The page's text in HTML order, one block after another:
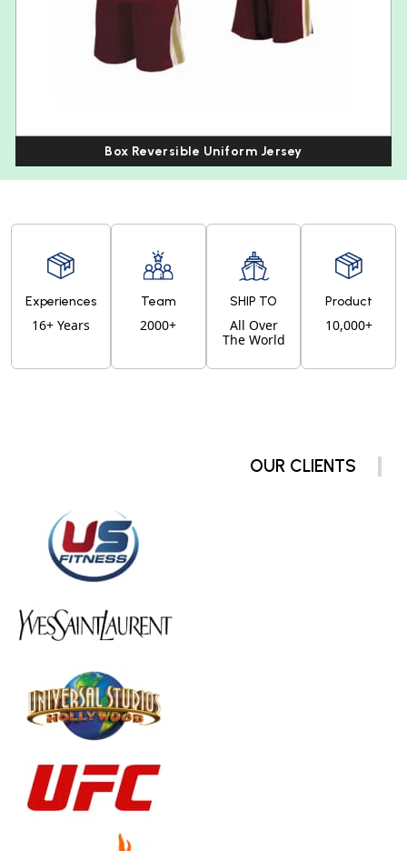
Box Reversible Uniform Jersey
Experiences
16+ Years
Team
2000+
SHIP TO
All Over
The World
Product
10,000+
OUR CLIENTS